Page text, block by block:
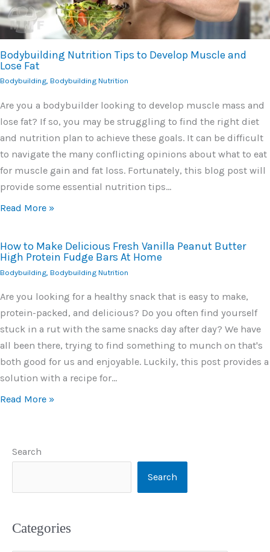
Bodybuilding Nutrition Tips to Develop Muscle and
Lose Fat
Bodybuilding, Bodybuilding Nutrition
Are you a bodybuilder looking to develop muscle mass and
lose fat? If so, you may be struggling to find the right diet
and nutrition plan to achieve these goals. It can be difficult
to navigate the many conflicting opinions about what to eat
for muscle gain and fat loss. Fortunately, this blog post will
provide some essential nutrition tips…
Read More »
How to Make Delicious Fresh Vanilla Peanut Butter
High Protein Fudge Bars At Home
Bodybuilding Bodybuilding Nutrition
Are you looking for a healthy snack that is easy to make,
protein-packed, and delicious? Do you often find yourself
stuck in a rut with the same snacks day after day? We have
all been there, trying to find something to munch on that's
both good for us and enjoyable. Luckily, this post provides a
solution with a recipe for…
Read More »
Search
Search
Categories